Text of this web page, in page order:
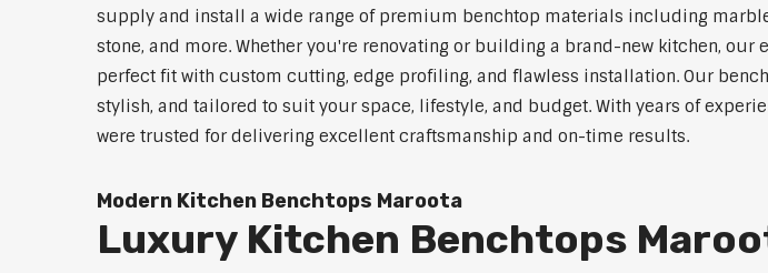
supply and install a wide range of premium benchtop materials including
stone, and more. Whether you're renovating or building a brand-new kitchen, our
perfect fit with custom cutting, edge profiling, and flawless installation. Our
stylish, and tailored to suit your space, lifestyle, and budget. With years of
were trusted for delivering excellent craftsmanship and on-time results.
Modern Kitchen Benchtops Maroota
Luxury Kitchen Benchtops